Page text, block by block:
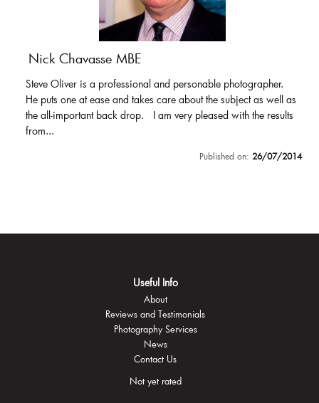
Nick Chavasse MBE
Steve Oliver is a professional and personable photographer.
He puts one at ease and takes care about the subject as well as
the all-important back drop. I am very pleased with the results
from...
Published on: 26/07/2014
Useful Info
About
Reviews and Testimonials
Photography Services
News
Contact Us
Not yet rated